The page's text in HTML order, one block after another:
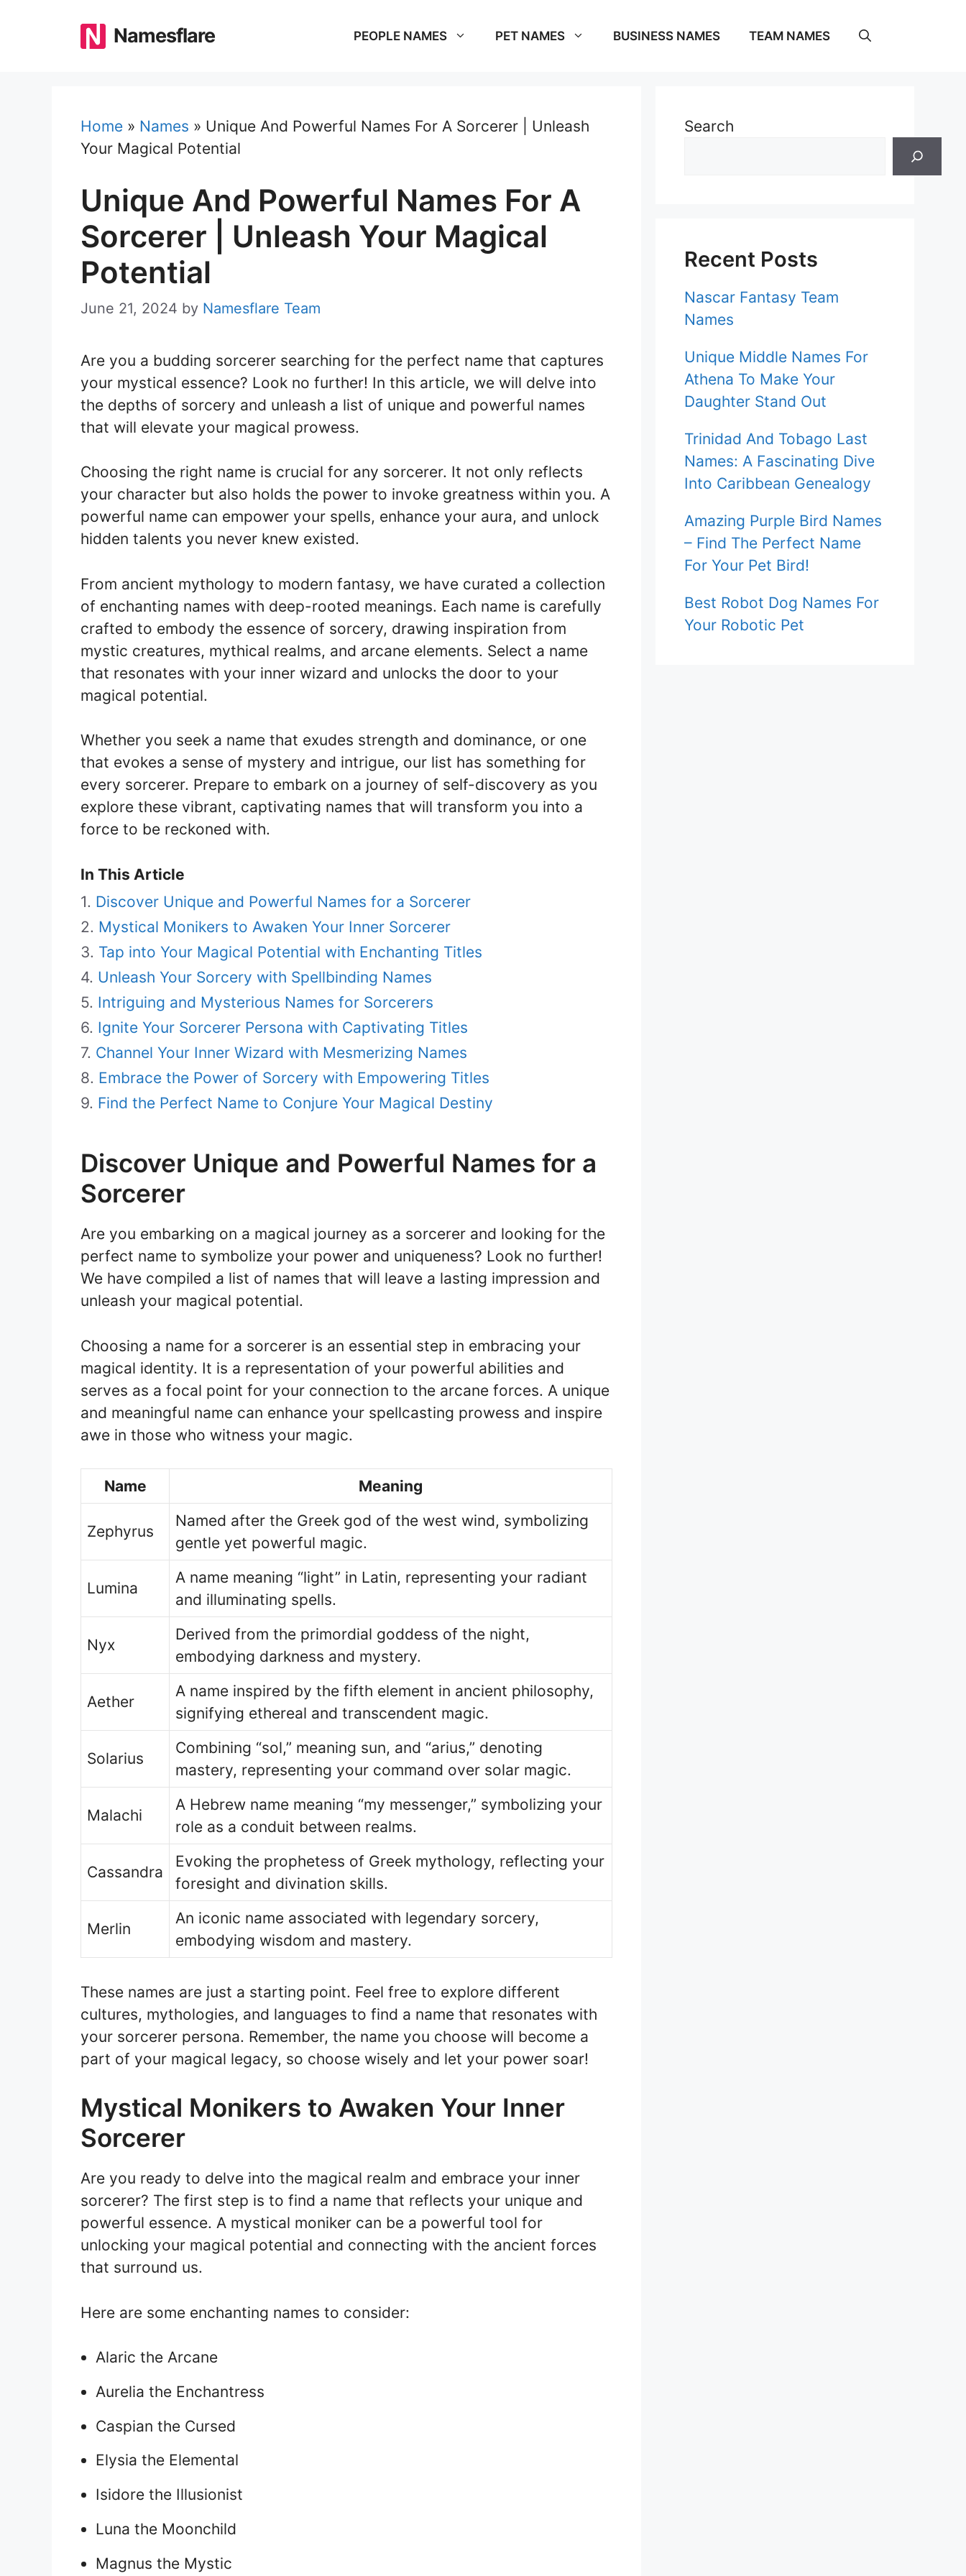
Namesflare PEOPLE NAMES PET NAMES BUSINESS NAMES TEAM NAMES
Home » Names » Unique And Powerful Names For A Sorcerer | Unleash
Your Magical Potential
Unique And Powerful Names For A
Sorcerer | Unleash Your Magical
Potential
June 21, 2024 by Namesflare Team
Are you a budding sorcerer searching for the perfect name that captures
your mystical essence? Look no further! In this article, we will delve into
the depths of sorcery and unleash a list of unique and powerful names
that will elevate your magical prowess.
Choosing the right name is crucial for any sorcerer. It not only reflects
your character but also holds the power to invoke greatness within you. A
powerful name can empower your spells, enhance your aura, and unlock
hidden talents you never knew existed.
From ancient mythology to modern fantasy, we have curated a collection
of enchanting names with deep-rooted meanings. Each name is carefully
crafted to embody the essence of sorcery, drawing inspiration from
mystic creatures, mythical realms, and arcane elements. Select a name
that resonates with your inner wizard and unlocks the door to your
magical potential.
Whether you seek a name that exudes strength and dominance, or one
that evokes a sense of mystery and intrigue, our list has something for
every sorcerer. Prepare to embark on a journey of self-discovery as you
explore these vibrant, captivating names that will transform you into a
force to be reckoned with.
In This Article
Discover Unique and Powerful Names for a Sorcerer
Mystical Monikers to Awaken Your Inner Sorcerer
Tap into Your Magical Potential with Enchanting Titles
Unleash Your Sorcery with Spellbinding Names
Intriguing and Mysterious Names for Sorcerers
Ignite Your Sorcerer Persona with Captivating Titles
Channel Your Inner Wizard with Mesmerizing Names
Embrace the Power of Sorcery with Empowering Titles
Find the Perfect Name to Conjure Your Magical Destiny
Discover Unique and Powerful Names for a
Sorcerer
Are you embarking on a magical journey as a sorcerer and looking for the
perfect name to symbolize your power and uniqueness? Look no further!
We have compiled a list of names that will leave a lasting impression and
unleash your magical potential.
Choosing a name for a sorcerer is an essential step in embracing your
magical identity. It is a representation of your powerful abilities and
serves as a focal point for your connection to the arcane forces. A unique
and meaningful name can enhance your spellcasting prowess and inspire
awe in those who witness your magic.
Name Meaning
Zephyrus
Named after the Greek god of the west wind, symbolizing
gentle yet powerful magic.
Lumina
A name meaning “light” in Latin, representing your radiant
and illuminating spells.
Nyx
Derived from the primordial goddess of the night,
embodying darkness and mystery.
Aether
A name inspired by the fifth element in ancient philosophy,
signifying ethereal and transcendent magic.
Solarius
Combining “sol,” meaning sun, and “arius,” denoting
mastery, representing your command over solar magic.
Malachi
A Hebrew name meaning “my messenger,” symbolizing your
role as a conduit between realms.
Cassandra
Evoking the prophetess of Greek mythology, reflecting your
foresight and divination skills.
Merlin
An iconic name associated with legendary sorcery,
embodying wisdom and mastery.
These names are just a starting point. Feel free to explore different
cultures, mythologies, and languages to find a name that resonates with
your sorcerer persona. Remember, the name you choose will become a
part of your magical legacy, so choose wisely and let your power soar!
Mystical Monikers to Awaken Your Inner
Sorcerer
Are you ready to delve into the magical realm and embrace your inner
sorcerer? The first step is to find a name that reflects your unique and
powerful essence. A mystical moniker can be a powerful tool for
unlocking your magical potential and connecting with the ancient forces
that surround us.
Here are some enchanting names to consider:
Alaric the Arcane
Aurelia the Enchantress
Caspian the Cursed
Elysia the Elemental
Isidore the Illusionist
Luna the Moonchild
Magnus the Mystic
Search
Recent Posts
Nascar Fantasy Team
Names
Unique Middle Names For
Athena To Make Your
Daughter Stand Out
Trinidad And Tobago Last
Names: A Fascinating Dive
Into Caribbean Genealogy
Amazing Purple Bird Names
– Find The Perfect Name
For Your Pet Bird!
Best Robot Dog Names For
Your Robotic Pet